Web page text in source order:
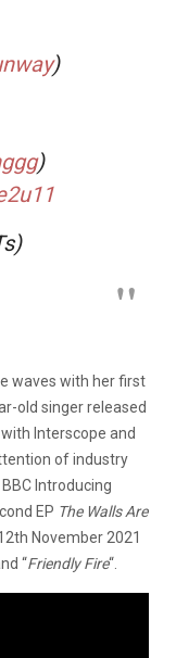
)
)
waves with her first
old singer released
Interscope and
of industry
Introducing
EP The Walls Are
November 2021
“Friendly Fire“.